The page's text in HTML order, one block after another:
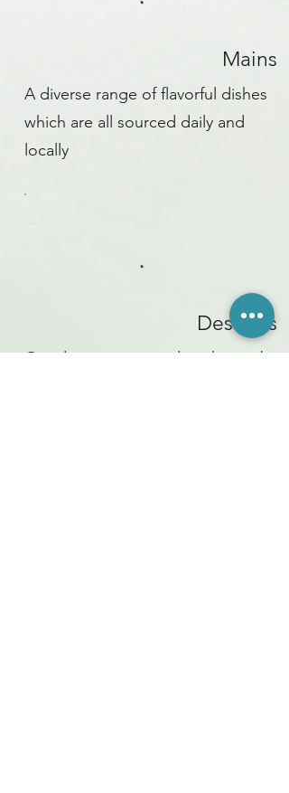
Mains
A diverse range of flavorful dishes
which are all sourced daily and
locally
Desserts
Our desserts are made in house by